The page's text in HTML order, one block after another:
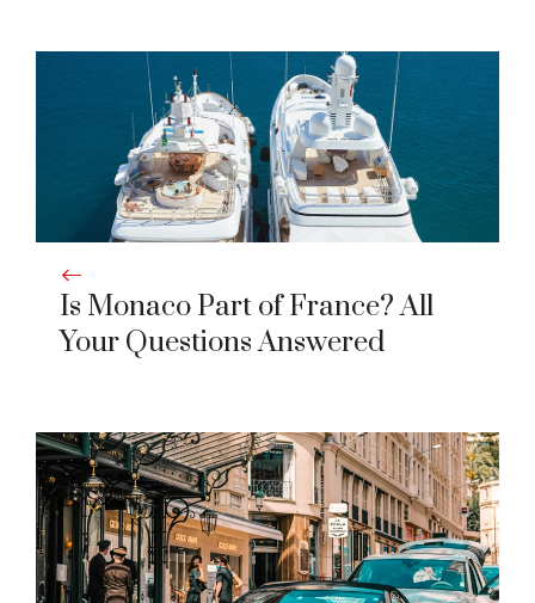
Is Monaco Part of France? All
Your Questions Answered